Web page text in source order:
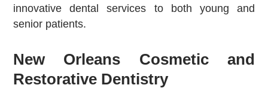
innovative dental services to both young and
senior patients.
New Orleans Cosmetic and
Restorative Dentistry